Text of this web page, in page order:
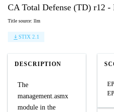
CA Total Defense (TD) r12 -
Title source: llm
STIX 2.1
DESCRIPTION
The
management.asmx
module in the